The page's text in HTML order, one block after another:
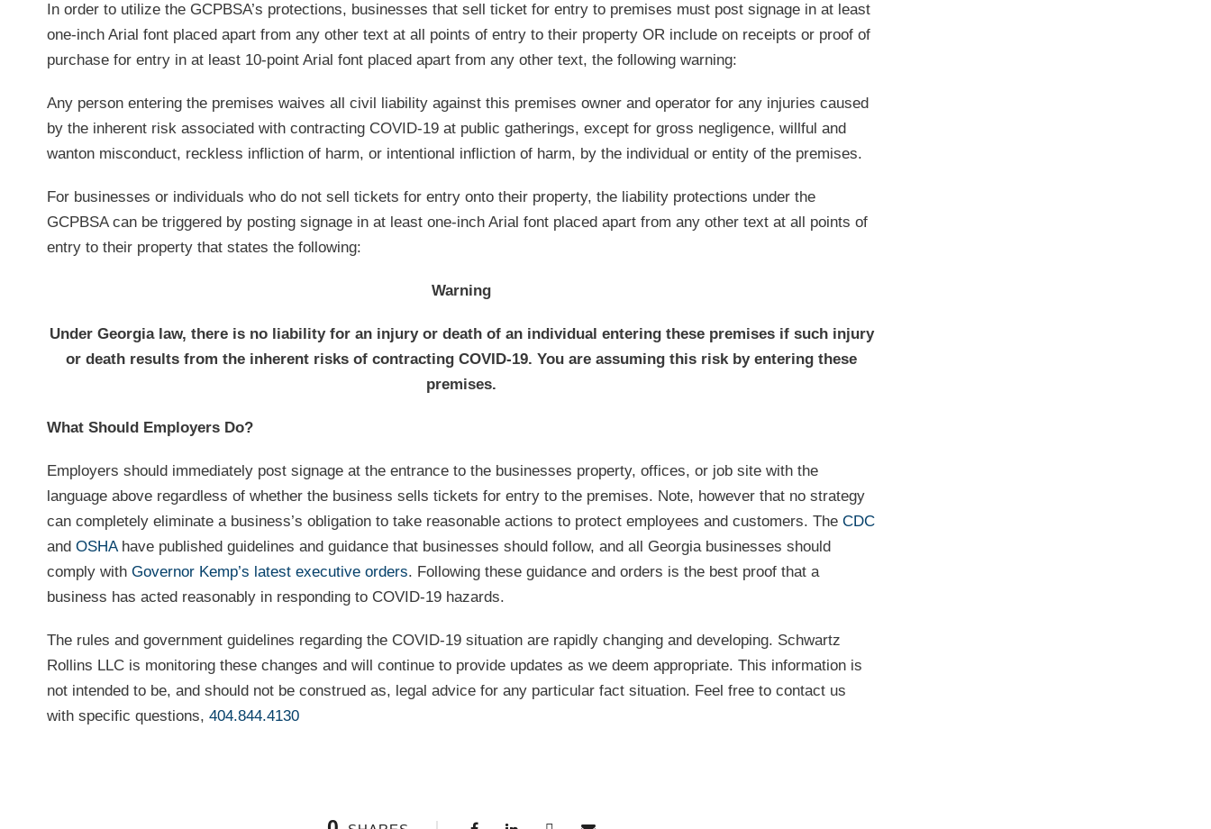
In order to utilize the GCPBSA’s protections, businesses that sell ticket for entry to premises must post signage in at least
one-inch Arial font placed apart from any other text at all points of entry to their property OR include on receipts or proof of
purchase for entry in at least 10-point Arial font placed apart from any other text, the following warning:
Any person entering the premises waives all civil liability against this premises owner and operator for any injuries caused
by the inherent risk associated with contracting COVID-19 at public gatherings, except for gross negligence, willful and
wanton misconduct, reckless infliction of harm, or intentional infliction of harm, by the individual or entity of the premises.
For businesses or individuals who do not sell tickets for entry onto their property, the liability protections under the
GCPBSA can be triggered by posting signage in at least one-inch Arial font placed apart from any other text at all points of
entry to their property that states the following:
Warning
Under Georgia law, there is no liability for an injury or death of an individual entering these premises if such injury
or death results from the inherent risks of contracting COVID-19. You are assuming this risk by entering these
premises.
What Should Employers Do?
Employers should immediately post signage at the entrance to the businesses property, offices, or job site with the
language above regardless of whether the business sells tickets for entry to the premises. Note, however that no strategy
can completely eliminate a business’s obligation to take reasonable actions to protect employees and customers. The CDC
and OSHAhave published guidelines and guidance that businesses should follow, and all Georgia businesses should
comply with Governor Kemp’s latest executive orders. Following these guidance and orders is the best proof that a
business has acted reasonably in responding to COVID-19 hazards.
The rules and government guidelines regarding the COVID-19 situation are rapidly changing and developing. Schwartz
Rollins LLC is monitoring these changes and will continue to provide updates as we deem appropriate. This information is
not intended to be, and should not be construed as, legal advice for any particular fact situation. Feel free to contact us
with specific questions, 404.844.4130